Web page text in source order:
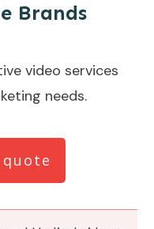
Brands
video services
needs.